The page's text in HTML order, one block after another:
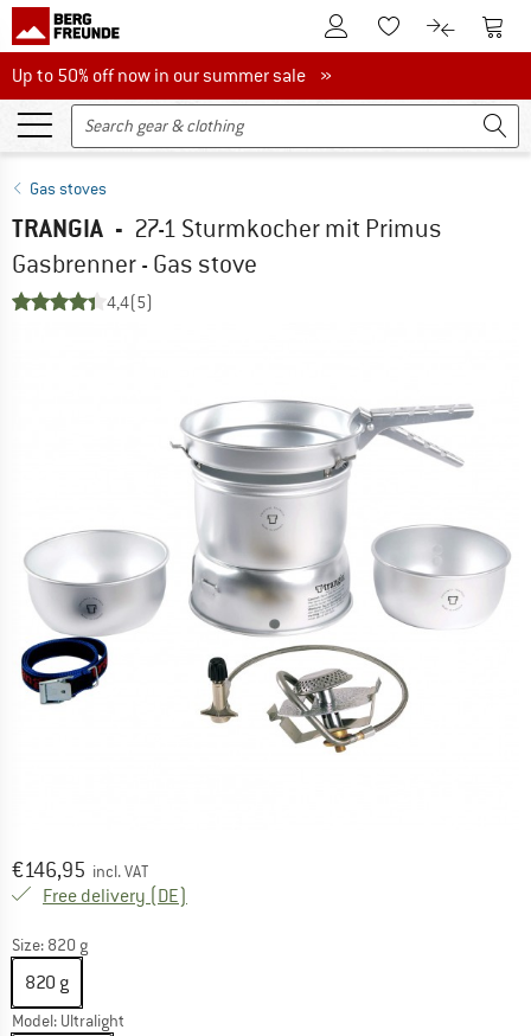
To Customer Account
To Wishlist.To product
To
Up to 50% off now in our summer sale
Up to 50% off now in our summer sale »
Gas stoves
TRANGIA - 27-1 Sturmkocher mit Primus
Gasbrenner - Gas stove
4,4(5)
Price:
€146,95 incl. VAT
Free delivery (DE)
Size: 820 g
820 g
Model: Ultralight